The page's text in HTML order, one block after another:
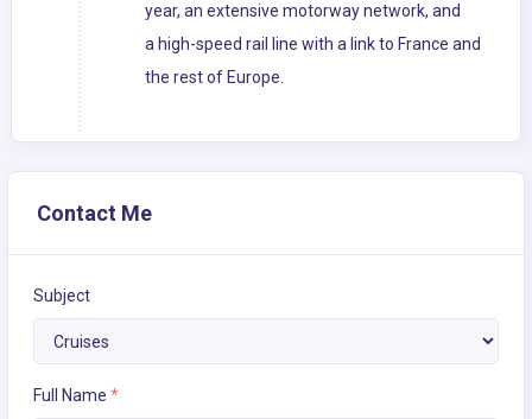
year, an extensive motorway network, and
a high-speed rail line with a link to France and
the rest of Europe.
Contact Me
Subject
Full Name *